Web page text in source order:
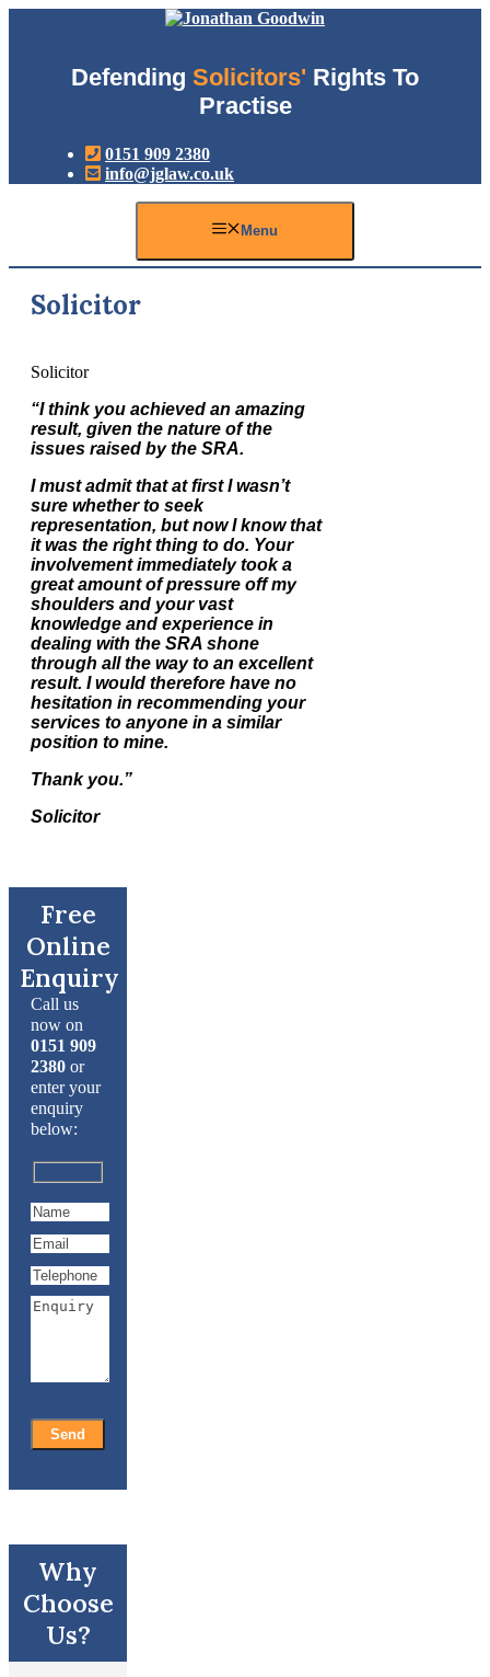
Defending Solicitors' Rights To
Practise
0151 909 2380
info@jglaw.co.uk
Menu
Solicitor
Solicitor
“I think you achieved an amazing
result, given the nature of the
issues raised by the SRA.
I must admit that at first I wasn’t
sure whether to seek
representation, but now I know that
it was the right thing to do. Your
involvement immediately took a
great amount of pressure off my
shoulders and your vast
knowledge and experience in
dealing with the SRA shone
through all the way to an excellent
result. I would therefore have no
hesitation in recommending your
services to anyone in a similar
position to mine.
Thank you.”
Solicitor
Free
Online
Enquiry
Call us
now on
0151 909
2380 or
enter your
enquiry
below:
Why
Choose
Us?